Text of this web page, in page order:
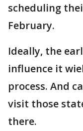
scheduling
February.
Ideally, the
influence it
process. And
visit those
there.